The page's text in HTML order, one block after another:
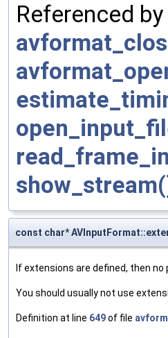
Referenced by
const char*
If extensions are defined, then no
You should usually not use
Definition at line 649of file